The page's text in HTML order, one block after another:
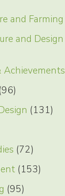
and Farming
and Design
Achievements
(131)
(72)
(153)
(95)